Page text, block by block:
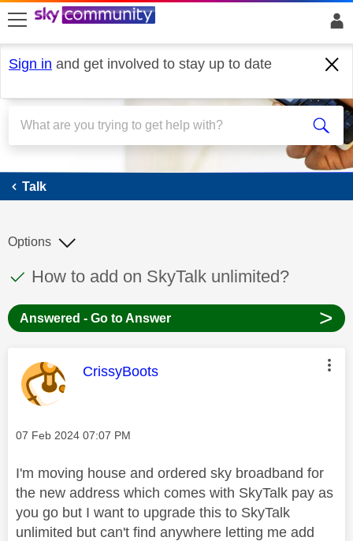
skip to search
skip to content
skip to footer
Sign in and get involved to stay up to date
Talk
Talk
This discussion topic has been answered
Discussion topic:
How to add on SkyTalk unlimited?
Options
Answered - Go to Answer >
This message was authored by:
CrissyBoots
Message posted on
‎07 Feb 2024 07:07 PM
I'm moving house and ordered sky broadband for
the new address which comes with SkyTalk pay as
you go but I want to upgrade this to SkyTalk
unlimited but can't find anywhere letting me add